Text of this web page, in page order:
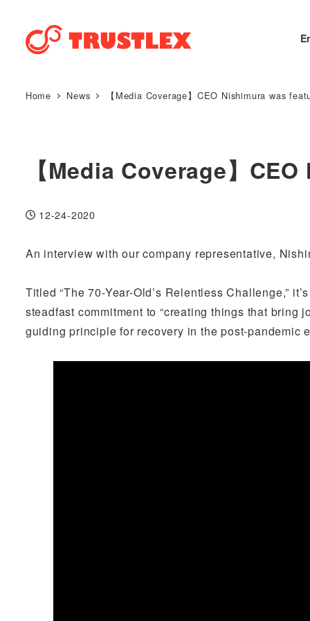
Home News 【Media Coverage】CEO Nishimura was
【Media Coverage】
Published
12-24-2020
An interview with our company representative,
Titled “The 70-Year-Old’s Relentless Challenge,”
steadfast commitment to “creating things that
guiding principle for recovery in the post-pandemic